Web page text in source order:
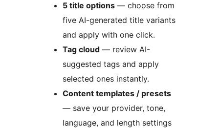
5 title options — choose from
five AI-generated title variants
and apply with one click.
Tag cloud — review AI-
suggested tags and apply
selected ones instantly.
Content templates / presets
— save your provider, tone,
language, and length settings